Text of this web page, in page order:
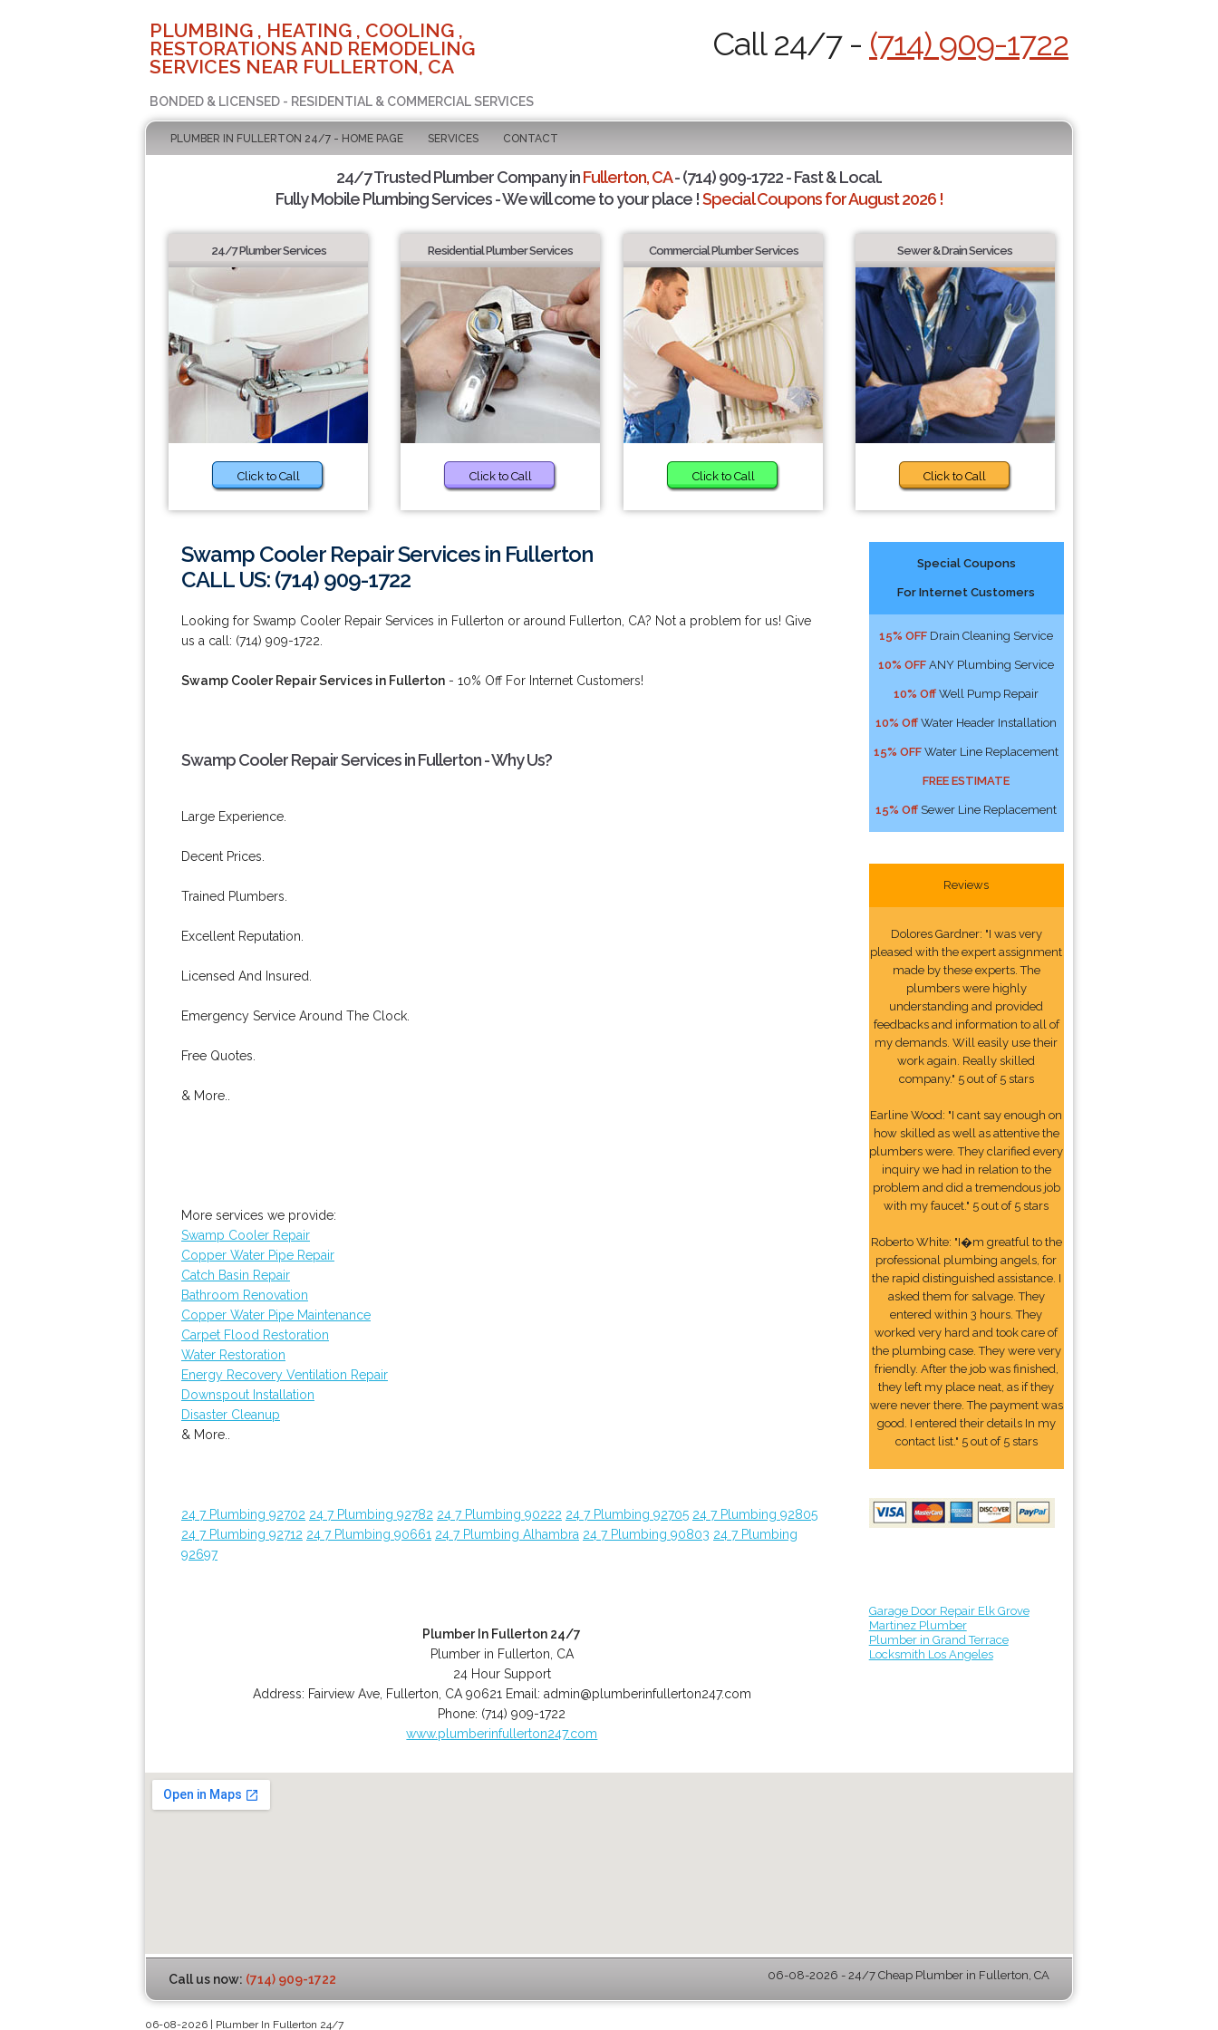
PLUMBING , HEATING , COOLING ,
RESTORATIONS AND REMODELING
SERVICES NEAR FULLERTON, CA
BONDED & LICENSED - RESIDENTIAL & COMMERCIAL SERVICES
Call 24/7 - (714) 909-1722
PLUMBER IN FULLERTON 24/7 - HOME PAGE SERVICES CONTACT
24/7 Trusted Plumber Company inFullerton, CA- (714) 909-1722 - Fast & Local.
Fully Mobile Plumbing Services - We will come to your place !Special Coupons for August 2026 !
24/7 Plumber Services
Click to Call
Residential Plumber Services
Click to Call
Commercial Plumber Services
Click to Call
Sewer & Drain Services
Click to Call
Swamp Cooler Repair Services in Fullerton
CALL US: (714) 909-1722
Looking for Swamp Cooler Repair Services in Fullerton or around Fullerton, CA? Not a problem for us! Give
us a call: (714) 909-1722.
Swamp Cooler Repair Services in Fullerton - 10% Off For Internet Customers!
Swamp Cooler Repair Services in Fullerton - Why Us?
Large Experience.
Decent Prices.
Trained Plumbers.
Excellent Reputation.
Licensed And Insured.
Emergency Service Around The Clock.
Free Quotes.
& More..
More services we provide:
Swamp Cooler Repair
Copper Water Pipe Repair
Catch Basin Repair
Bathroom Renovation
Copper Water Pipe Maintenance
Carpet Flood Restoration
Water Restoration
Energy Recovery Ventilation Repair
Downspout Installation
Disaster Cleanup
& More..
24 7 Plumbing 92702 24 7 Plumbing 92782 24 7 Plumbing 90222 24 7 Plumbing 92705 24 7 Plumbing 92805
24 7 Plumbing 92712 24 7 Plumbing 90661 24 7 Plumbing Alhambra 24 7 Plumbing 90803 24 7 Plumbing
92697
Plumber In Fullerton 24/7
Plumber in Fullerton, CA
24 Hour Support
Address: Fairview Ave, Fullerton CA 90621 Email: admin@plumberinfullerton247.com
Phone: (714) 909-1722
www.plumberinfullerton247.com
Special Coupons
For Internet Customers
15% OFF Drain Cleaning Service
10% OFF ANY Plumbing Service
10% Off Well Pump Repair
10% Off Water Header Installation
15% OFF Water Line Replacement
FREE ESTIMATE
15% Off Sewer Line Replacement
Reviews
Dolores Gardner: "I was very
pleased with the expert assignment
made by these experts. The
plumbers were highly
understanding and provided
feedbacks and information to all of
my demands. Will easily use their
work again. Really skilled
company." 5 out of 5 stars
Earline Wood: "I cant say enough on
how skilled as well as attentive the
plumbers were. They clarified every
inquiry we had in relation to the
problem and did a tremendous job
with my faucet." 5 out of 5 stars
Roberto White: "I�m greatful to the
professional plumbing angels, for
the rapid distinguished assistance. I
asked them for salvage. They
entered within 3 hours. They
worked very hard and took care of
the plumbing case. They were very
friendly. After the job was finished,
they left my place neat, as if they
were never there. The payment was
good. I entered their details In my
contact list." 5 out of 5 stars
Garage Door Repair Elk Grove
Martinez Plumber
Plumber in Grand Terrace
Locksmith Los Angeles
Call us now: (714) 909-1722 06-08-2026 - 24/7 Cheap Plumber in Fullerton, CA
06-08-2026 | Plumber In Fullerton 24/7